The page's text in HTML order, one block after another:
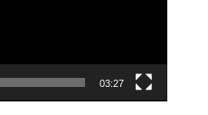
03:27